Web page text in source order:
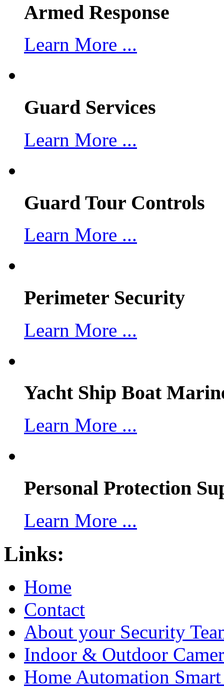
Armed Response
Learn More ...
Guard Services
Learn More ...
Guard Tour Controls
Learn More ...
Perimeter Security
Learn More ...
Yacht Ship Boat
Learn More ...
Personal Protection
Learn More ...
Links:
Home
Contact
About your Security
Indoor & Outdoor
Home Automation